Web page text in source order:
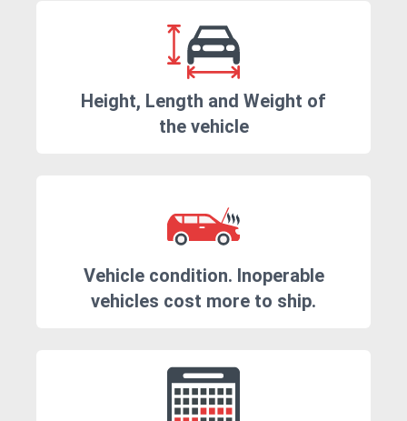
Height, Length and Weight of
the vehicle
Vehicle condition. Inoperable
vehicles cost more to ship.